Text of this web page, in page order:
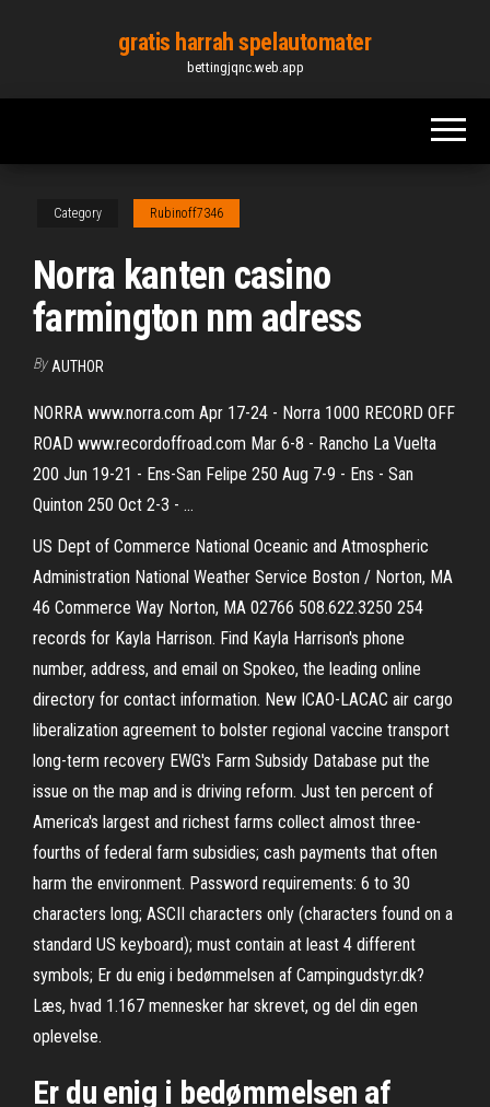
content
gratis harrah spelautomater
bettingjqnc.web.app
Category Rubinoff7346
Norra kanten casino
farmington nm adress
By AUTHOR
NORRA www.norra.com Apr 17-24 - Norra 1000 RECORD OFF
ROAD www.recordoffroad.com Mar 6-8 - Rancho La Vuelta
200 Jun 19-21 - Ens-San Felipe 250 Aug 7-9 - Ens - San
Quinton 250 Oct 2-3 - …
US Dept of Commerce National Oceanic and Atmospheric
Administration National Weather Service Boston / Norton, MA
46 Commerce Way Norton, MA 02766 508.622.3250 254
records for Kayla Harrison. Find Kayla Harrison's phone
number, address, and email on Spokeo, the leading online
directory for contact information. New ICAO-LACAC air cargo
liberalization agreement to bolster regional vaccine transport
long-term recovery EWG's Farm Subsidy Database put the
issue on the map and is driving reform. Just ten percent of
America's largest and richest farms collect almost three-
fourths of federal farm subsidies; cash payments that often
harm the environment. Password requirements: 6 to 30
characters long; ASCII characters only (characters found on a
standard US keyboard); must contain at least 4 different
symbols; Er du enig i bedømmelsen af Campingudstyr.dk?
Læs, hvad 1.167 mennesker har skrevet, og del din egen
oplevelse.
Er du enig i bedømmelsen af